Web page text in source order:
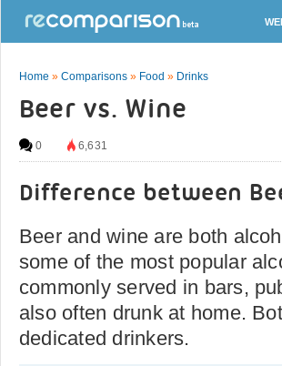
Home » Comparisons » Food » Drinks
Beer vs. Wine
0 6,631
Difference between
Beer and wine are both
some of the most popular
commonly served in bars,
also often drunk at home.
dedicated drinkers.